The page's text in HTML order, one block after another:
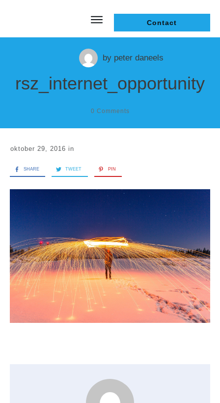
Contact
by peter daneels
rsz_internet_opportunity
0 Comments
oktober 29, 2016 in
SHARE TWEET PIN